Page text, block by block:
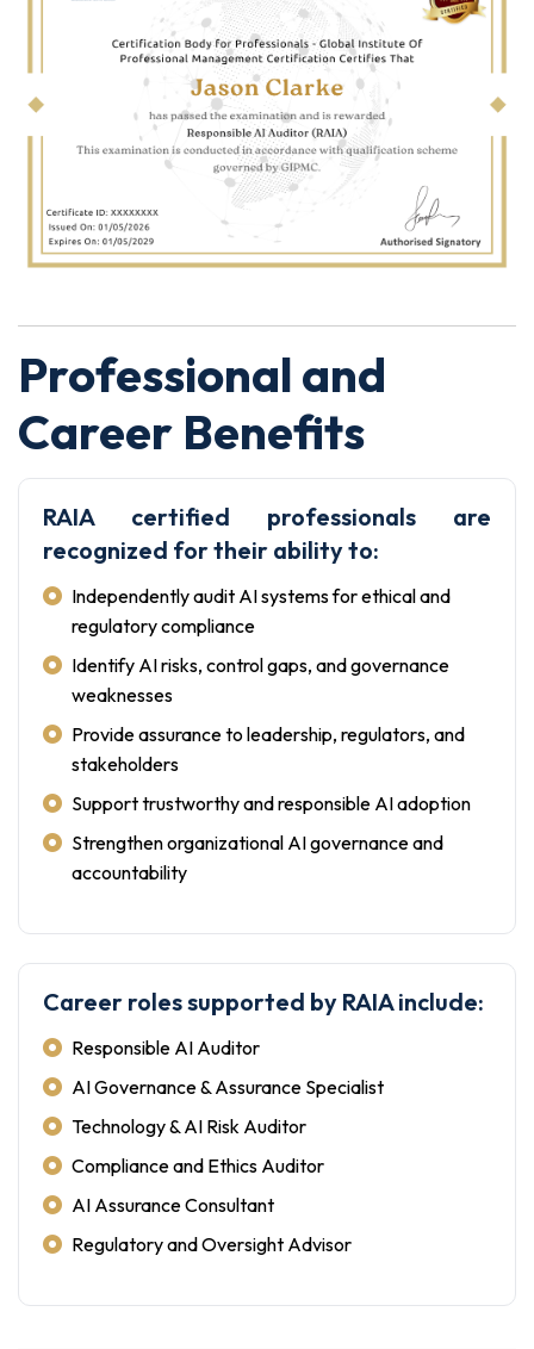
Professional and
Career Benefits
RAIA certified professionals are
recognized for their ability to:
Independently audit AI systems for ethical and
regulatory compliance
Identify AI risks, control gaps, and governance
weaknesses
Provide assurance to leadership, regulators, and
stakeholders
Support trustworthy and responsible AI adoption
Strengthen organizational AI governance and
accountability
Career roles supported by RAIA include:
Responsible AI Auditor
AI Governance & Assurance Specialist
Technology & AI Risk Auditor
Compliance and Ethics Auditor
AI Assurance Consultant
Regulatory and Oversight Advisor